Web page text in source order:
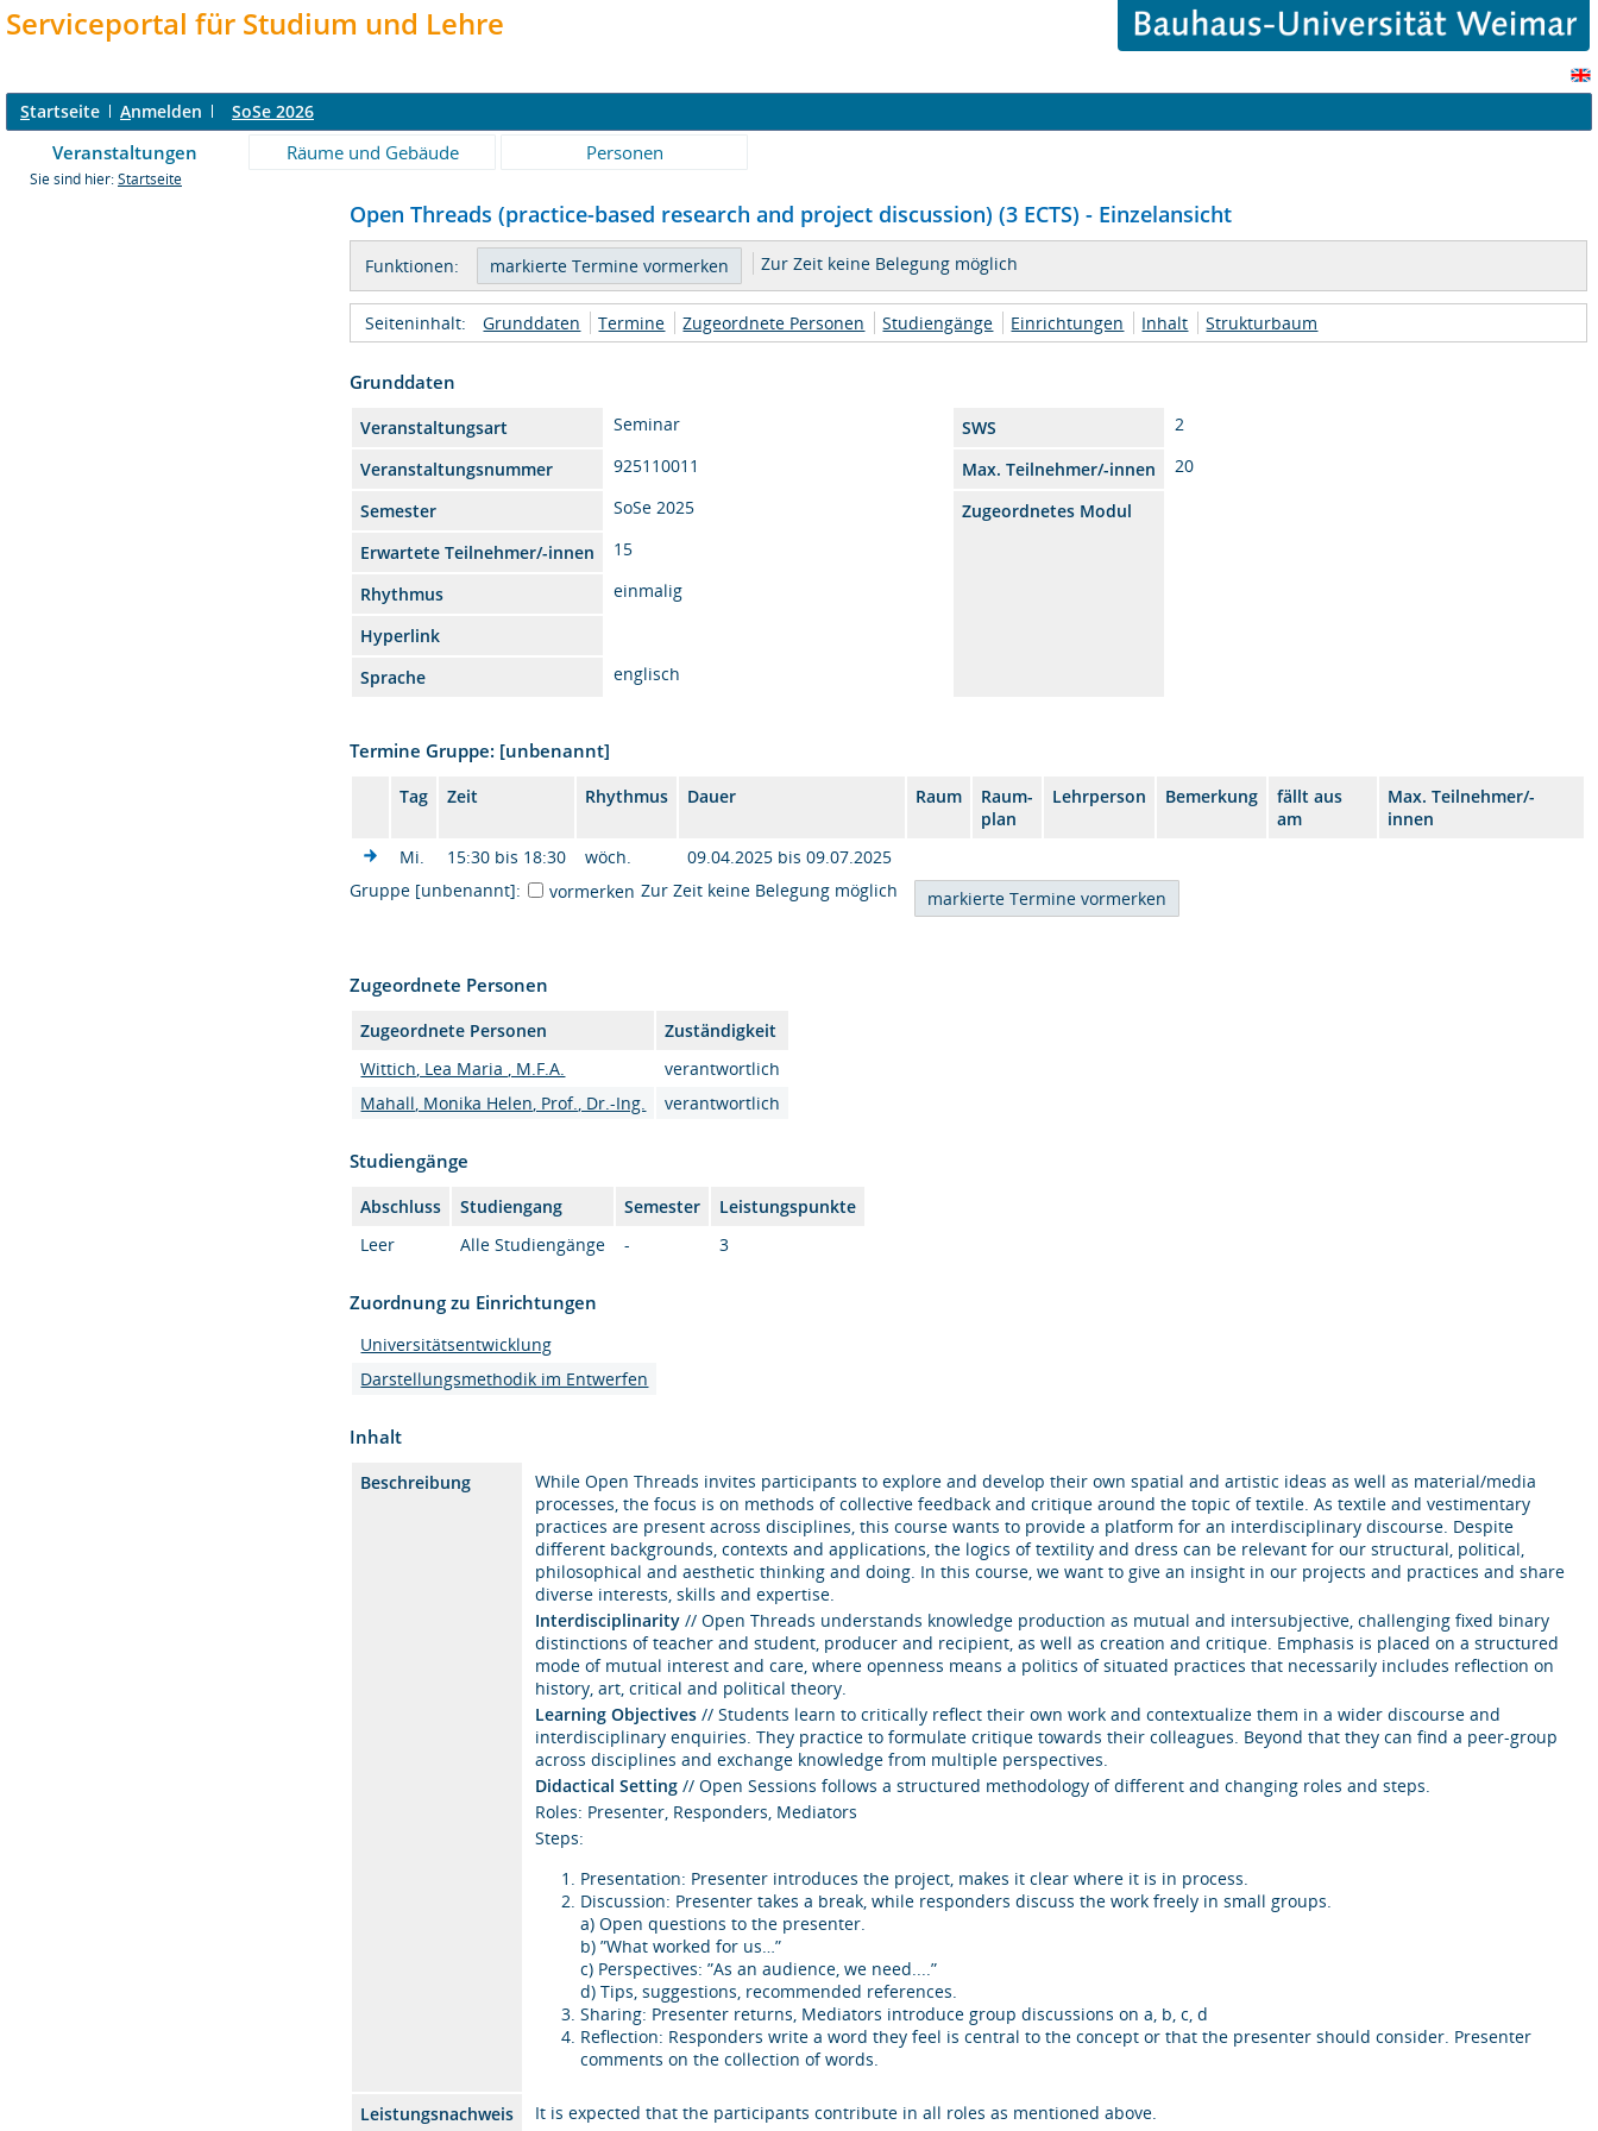
Serviceportal für Studium und Lehre
Startseite Anmelden SoSe 2026
Veranstaltungen Räume und Gebäude Personen
Sie sind hier: Startseite
Open Threads (practice-based research and project discussion) (3 ECTS) - Einzelansicht
Funktionen: Zur Zeit keine Belegung möglich
Seiteninhalt: Grunddaten Termine Zugeordnete Personen Studiengänge Einrichtungen Inhalt Strukturbaum
Grunddaten
Veranstaltungsart Seminar SWS
2
Veranstaltungsnummer
925110011 Max. Teilnehmer/-innen
20
Semester
SoSe 2025
Zugeordnetes Modul
Erwartete Teilnehmer/-innen
15
Rhythmus
einmalig
Hyperlink
Sprache
englisch
Termine Gruppe: [unbenannt]
Tag Zeit Rhythmus Dauer Raum
Raum-
plan
Lehrperson Bemerkung
fällt aus
am
Max. Teilnehmer/-
innen
Mi.
15:30 bis 18:30 wöch.
09.04.2025 bis 09.07.2025
Gruppe [unbenannt]:
vormerken Zur Zeit keine Belegung möglich
Zugeordnete Personen
Zugeordnete Personen
Zuständigkeit
Wittich, Lea Maria , M.F.A.
verantwortlich
Mahall, Monika Helen, Prof., Dr.-Ing.
verantwortlich
Studiengänge
Abschluss Studiengang Semester
Leistungspunkte
Leer
Alle Studiengänge - 3
Zuordnung zu Einrichtungen
Universitätsentwicklung
Darstellungsmethodik im Entwerfen
Inhalt
Beschreibung
While Open Threads invites participants to explore and develop their own spatial and artistic ideas as well as material/media
processes, the focus is on methods of collective feedback and critique around the topic of textile. As textile and vestimentary
practices are present across disciplines, this course wants to provide a platform for an interdisciplinary discourse. Despite
different backgrounds, contexts and applications, the logics of textility and dress can be relevant for our structural, political,
philosophical and aesthetic thinking and doing. In this course, we want to give an insight in our projects and practices and share
diverse interests, skills and expertise.
Interdisciplinarity // Open Threads understands knowledge production as mutual and intersubjective, challenging fixed binary
distinctions of teacher and student, producer and recipient, as well as creation and critique. Emphasis is placed on a structured
mode of mutual interest and care, where openness means a politics of situated practices that necessarily includes reflection on
history, art, critical and political theory.
Learning Objectives // Students learn to critically reflect their own work and contextualize them in a wider discourse and
interdisciplinary enquiries. They practice to formulate critique towards their colleagues. Beyond that they can find a peer-group
across disciplines and exchange knowledge from multiple perspectives.
Didactical Setting // Open Sessions follows a structured methodology of different and changing roles and steps.
Roles: Presenter, Responders, Mediators
Steps:
Presentation: Presenter introduces the project, makes it clear where it is in process.
Discussion: Presenter takes a break, while responders discuss the work freely in small groups.
a) Open questions to the presenter.
b) ”What worked for us…”
c) Perspectives: ”As an audience, we need....”
d) Tips, suggestions, recommended references.
Sharing: Presenter returns, Mediators introduce group discussions on a, b, c, d
Reflection: Responders write a word they feel is central to the concept or that the presenter should consider. Presenter
comments on the collection of words.
Leistungsnachweis It is expected that the participants contribute in all roles as mentioned above.